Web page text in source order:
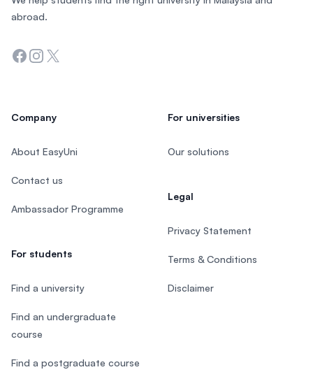
abroad.
Facebook
Instagram
Twitter
Company
About EasyUni
Contact us
Ambassador Programme
For students
Find a university
Find an undergraduate
course
Find a postgraduate course
For universities
Our solutions
Legal
Privacy Statement
Terms & Conditions
Disclaimer